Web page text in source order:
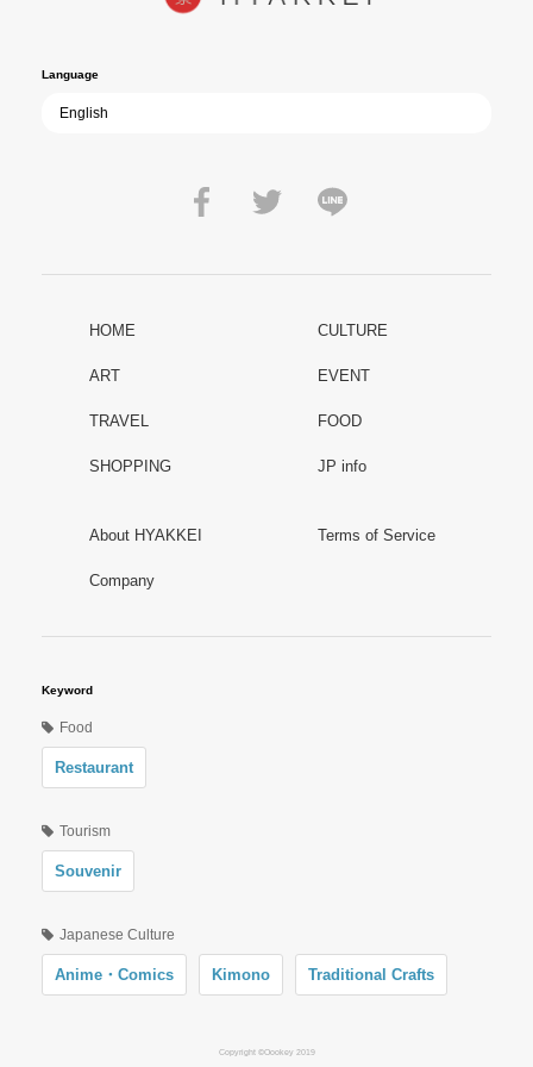
Language
HOME CULTURE
ART EVENT
TRAVEL FOOD
SHOPPING JP info
About HYAKKEI Terms of Service
Company
Keyword
Food
Restaurant
Tourism
Souvenir
Japanese Culture
Anime・Comics Kimono Traditional Crafts
Copyright ©Oookey 2019